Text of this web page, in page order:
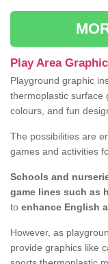
Play Area
Playground graphic
thermoplastic surface
colours, and fun
The possibilities are
games and activities
Schools and
game lines such as
to enhance English
However, as
provide graphics like